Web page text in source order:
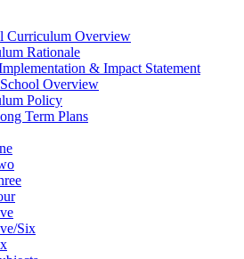
Curriculum Overview
Rationale
& Impact Statement
Overview
Policy
Term Plans
Six